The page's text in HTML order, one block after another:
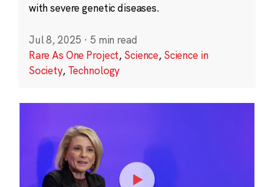
with severe genetic diseases.
Jul 8, 2025 · 5 min read
Rare As One Project, Science, Science in
Society, Technology